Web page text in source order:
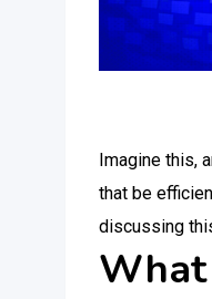
Imagine this,
that be
discussing
What